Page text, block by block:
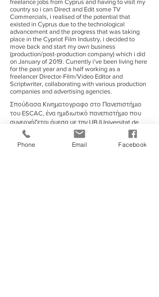
freelance jobs from Cyprus and having to visit my
country so i can Direct and Edit some TV
Commercials, i realised of the potential that
existed in Cyprus due to the technological
advancement and the progress that was taking
place in the Cypriot Film Industry, i decided to
move back and start my own business
(production/post-production company) which i did
on January of 2019. Currently i've been living here
for the past year and a half working as a
freelancer Director-Film/Video Editor and
Scriptwriter, collaborating with various production
companies and advertising agencies.
Σπούδασα Κινηματογραφο στο Πανεπιστήμιο
του ESCAC, ένα ημιδιωτικό πανεπιστήμιο που
συνεργάζεται άμεσα με την UB (Universitat de
Barcelona).
Σπούδασα κινηματογράφο στη Βαρκελώνη,
Ισπανίας κατά τη διάρκεια του 2011-17 στο
Phone Email Facebook